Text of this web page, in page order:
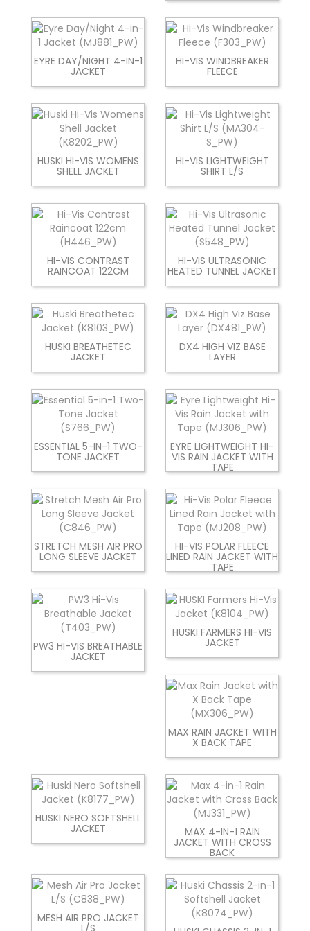
EYRE DAY/NIGHT 4-IN-1
JACKET
HI-VIS WINDBREAKER
FLEECE
HUSKI HI-VIS WOMENS
SHELL JACKET
HI-VIS LIGHTWEIGHT
SHIRT L/S
HI-VIS CONTRAST
RAINCOAT 122CM
HI-VIS ULTRASONIC
HEATED TUNNEL JACKET
HUSKI BREATHETEC
JACKET
DX4 HIGH VIZ BASE
LAYER
ESSENTIAL 5-IN-1 TWO-
TONE JACKET
EYRE LIGHTWEIGHT HI-
VIS RAIN JACKET WITH
TAPE
STRETCH MESH AIR PRO
LONG SLEEVE JACKET
HI-VIS POLAR FLEECE
LINED RAIN JACKET WITH
TAPE
PW3 HI-VIS BREATHABLE
JACKET
HUSKI FARMERS HI-VIS
JACKET
MAX RAIN JACKET WITH
X BACK TAPE
HUSKI NERO SOFTSHELL
JACKET MAX 4-IN-1 RAIN
JACKET WITH CROSS
BACK
MESH AIR PRO JACKET
L/S